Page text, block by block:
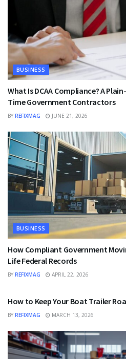
BUSINESS
What Is DCAA Compliance? A
Time Government Contractors
BY REFIXMAG JUNE 21, 2026
BUSINESS
How Compliant Government
Life Federal Records
BY REFIXMAG APRIL 22, 2026
How to Keep Your Boat Trailer
BY REFIXMAG MARCH 13, 2026